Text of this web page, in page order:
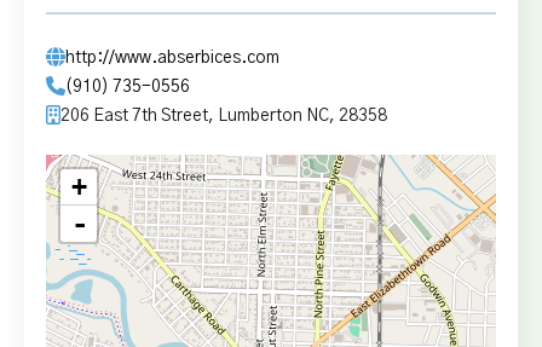
http://www.abserbices.com
(910) 735-0556
206 East 7th Street, Lumberton NC, 28358
+
-